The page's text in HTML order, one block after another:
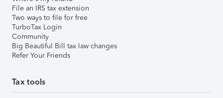
File an IRS tax extension
Two ways to file for free
TurboTax Login
Community
Big Beautiful Bill tax law changes
Refer Your Friends
Tax tools